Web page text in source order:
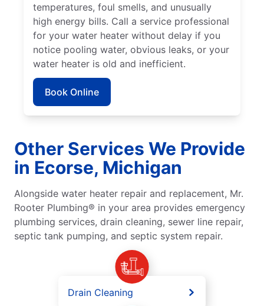
temperatures, foul smells, and unusually
high energy bills. Call a service professional
for your water heater without delay if you
notice pooling water, obvious leaks, or your
water heater is old and inefficient.
Book Online
Other Services We Provide
in Ecorse, Michigan
Alongside water heater repair and replacement, Mr.
Rooter Plumbing® in your area provides emergency
plumbing services, drain cleaning, sewer line repair,
septic tank pumping, and septic system repair.
Drain Cleaning